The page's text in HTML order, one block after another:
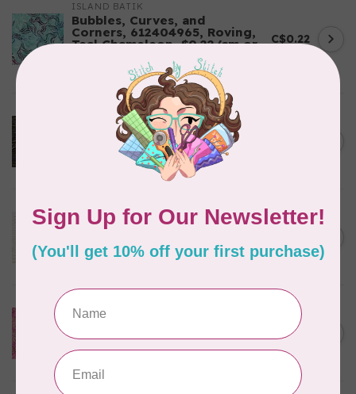
ISLAND BATIK
Bubbles, Curves, and
Corners, 612404965, Roving,
Teal Chameleon, $0.22/cm or C$0.22
ROBERT KAUFMAN
Serengeti Batiks, tiger,
mocha, 20198-227, $0.20 per
cm or $20/m
ROBERT KAUFMAN
Serengeti Batiks, tiger, linen,
$20/m
C$0.20
C$0.20
ISLAND BATIK
Everlasting Batik, 71521803
$22/m
C$0.22